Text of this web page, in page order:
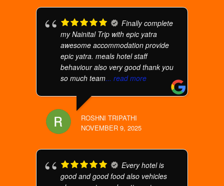
Finally complete
my Nainital Trip with epic yatra
awesome accommodation provide
epic yatra. meals hotel staff
behaviour also very good thank you
so much team... read more
ROSHNI TRIPATHI
NOVEMBER 9, 2025
Every hotel is
good and good food also vehicles